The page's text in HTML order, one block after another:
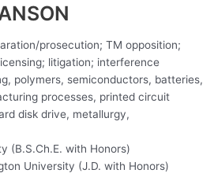
prosecution; TM opposition;
litigation; interference
polymers, semiconductors, batteries,
processes, printed circuit
disk drive, metallurgy,
(B.S.Ch.E. with Honors)
University (J.D. with Honors)